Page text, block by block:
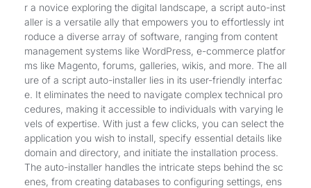
r a novice exploring the digital landscape, a script auto-inst
aller is a versatile ally that empowers you to effortlessly int
roduce a diverse array of software, ranging from content
management systems like WordPress, e-commerce platfor
ms like Magento, forums, galleries, wikis, and more. The all
ure of a script auto-installer lies in its user-friendly interfac
e. It eliminates the need to navigate complex technical pro
cedures, making it accessible to individuals with varying le
vels of expertise. With just a few clicks, you can select the
application you wish to install, specify essential details like
domain and directory, and initiate the installation process.
The auto-installer handles the intricate steps behind the sc
enes, from creating databases to configuring settings, ens